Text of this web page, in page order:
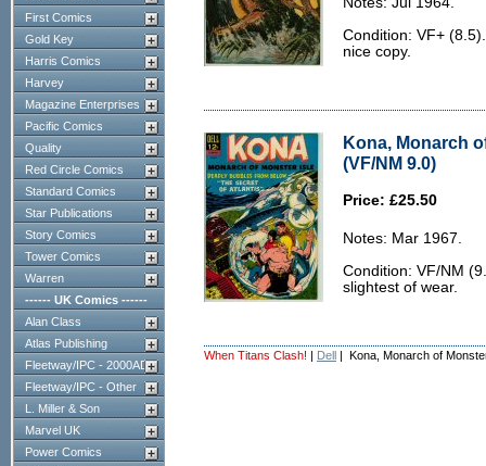
First Comics
Gold Key
Harris Comics
Harvey
Magazine Enterprises
Pacific Comics
Quality
Red Circle Comics
Standard Comics
Star Publications
Story Comics
Tower Comics
Warren
------ UK Comics ------
Alan Class
Atlas Publishing
Fleetway/IPC - 2000AD
Fleetway/IPC - Other
L. Miller & Son
Marvel UK
Power Comics
Condition: VF+
nice copy.
Kona, Monarch
(VF/NM 9.0)
Price: £25.50
Notes: Mar 1967.
Condition: VF/NM
slightest of wear.
When Titans Clash! | Dell | Kona, Monarch of